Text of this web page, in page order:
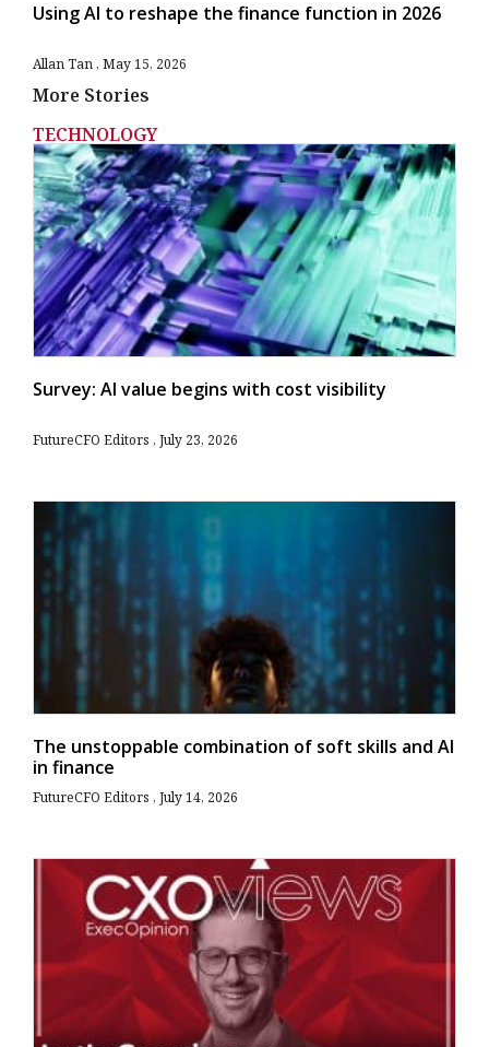
Using AI to reshape the finance function in 2026
Allan Tan May 15, 2026
More Stories
TECHNOLOGY
Survey: AI value begins with cost visibility
FutureCFO Editors July 23, 2026
The unstoppable combination of soft skills and AI
in finance
FutureCFO Editors July 14, 2026